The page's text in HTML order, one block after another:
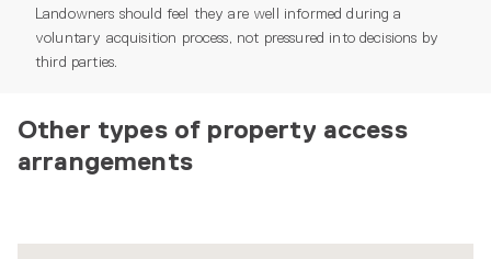
Landowners should feel they are well informed during a
voluntary acquisition process, not pressured into decisions by
third parties.
Other types of property access
arrangements